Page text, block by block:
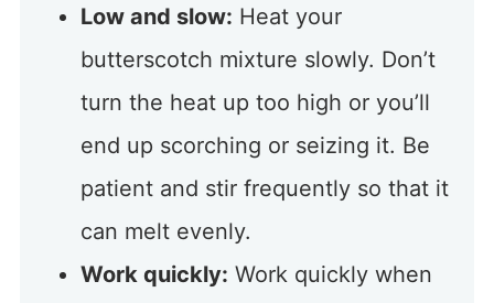
Low and slow: Heat your
butterscotch mixture slowly. Don’t
turn the heat up too high or you’ll
end up scorching or seizing it. Be
patient and stir frequently so that it
can melt evenly.
Work quickly: Work quickly when